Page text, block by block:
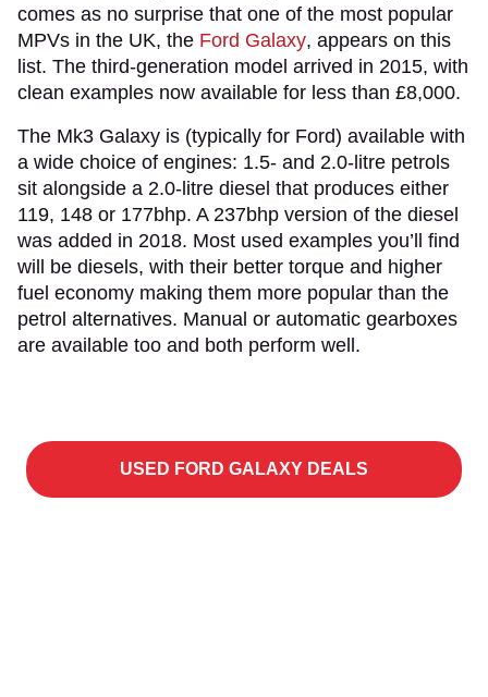
comes as no surprise that one of the most popular
MPVs in the UK, the Ford Galaxy, appears on this
list. The third-generation model arrived in 2015, with
clean examples now available for less than £8,000.
The Mk3 Galaxy is (typically for Ford) available with
a wide choice of engines: 1.5- and 2.0-litre petrols
sit alongside a 2.0-litre diesel that produces either
119, 148 or 177bhp. A 237bhp version of the diesel
was added in 2018. Most used examples you’ll find
will be diesels, with their better torque and higher
fuel economy making them more popular than the
petrol alternatives. Manual or automatic gearboxes
are available too and both perform well.
USED FORD GALAXY DEALS